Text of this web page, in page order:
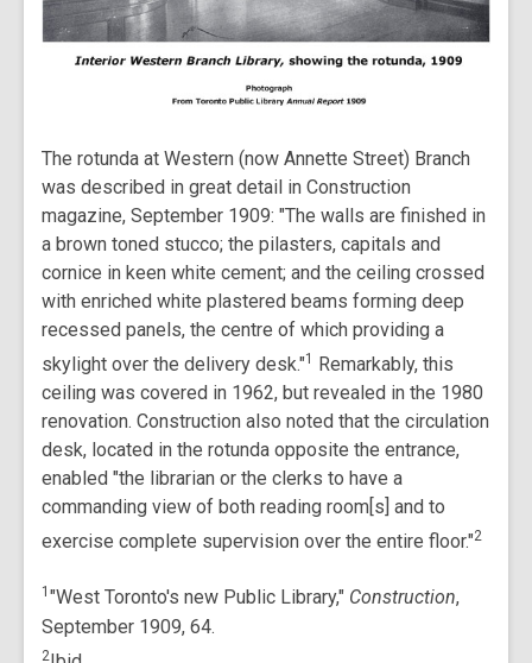
The rotunda at Western (now Annette Street) Branch
was described in great detail in Construction
magazine, September 1909: "The walls are finished in
a brown toned stucco; the pilasters, capitals and
cornice in keen white cement; and the ceiling crossed
with enriched white plastered beams forming deep
recessed panels, the centre of which providing a
skylight over the delivery desk."1 Remarkably, this
ceiling was covered in 1962, but revealed in the 1980
renovation. Construction also noted that the circulation
desk, located in the rotunda opposite the entrance,
enabled "the librarian or the clerks to have a
commanding view of both reading room[s] and to
exercise complete supervision over the entire floor."2
1 "West Toronto's new Public Library," Construction,
September 1909, 64.
2